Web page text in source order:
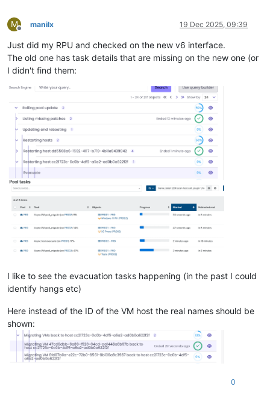
M
Offline
manilx 19 Dec 2025, 09:39
Just did my RPU and checked on the new v6 interface.
The old one has task details that are missing on the new one (or
I didn't find them:
I like to see the evacuation tasks happening (in the past I could
identify hangs etc)
Here instead of the ID of the VM host the real names should be
shown:
0